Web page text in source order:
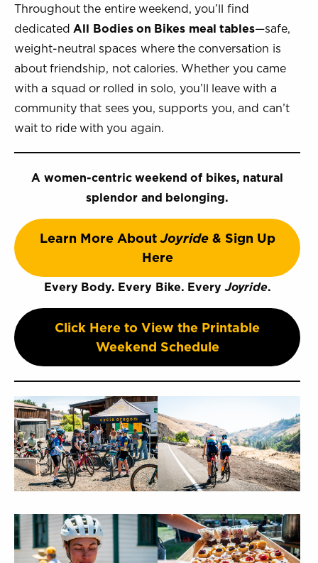
Throughout the entire weekend, you’ll find
dedicatedAll Bodies on Bikes meal tables—safe,
weight-neutral spaces where the conversation is
about friendship, not calories. Whether you came
with a squad or rolled in solo, you’ll leave with a
community that sees you, supports you, and can’t
wait to ride with you again.
A women-centric weekend of bikes, natural
splendor and belonging.
Learn More AboutJoyride& Sign Up
Here
Every Body. Every Bike. EveryJoyride.
Click Here to View the Printable
Weekend Schedule